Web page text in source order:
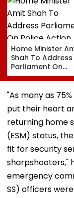
Home Minister
Shah To Address
Parliament On
Police Action
Against Student
Protesters Amid
"As many as
put their heart
returning home
(ESM) status,
fit for security
sharpshooters,"
emergency
SS) officers